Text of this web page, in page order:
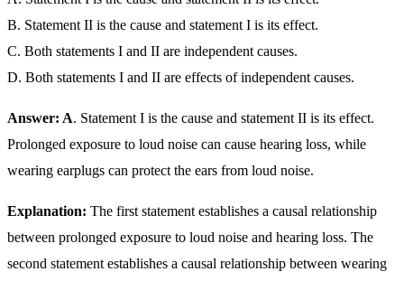
B. Statement II is the cause and statement I is its effect.
C. Both statements I and II are independent causes.
D. Both statements I and II are effects of independent causes.
Answer: A. Statement I is the cause and statement II is its effect.
Prolonged exposure to loud noise can cause hearing loss, while
wearing earplugs can protect the ears from loud noise.
Explanation: The first statement establishes a causal relationship
between prolonged exposure to loud noise and hearing loss. The
second statement establishes a causal relationship between wearing